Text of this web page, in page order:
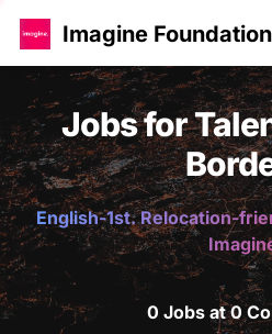
Imagine Foundation
Jobs for
English-1st. Relocation-
0 Jobs at 0